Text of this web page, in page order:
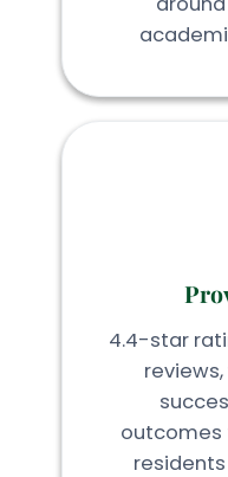
4.4-star
outcomes